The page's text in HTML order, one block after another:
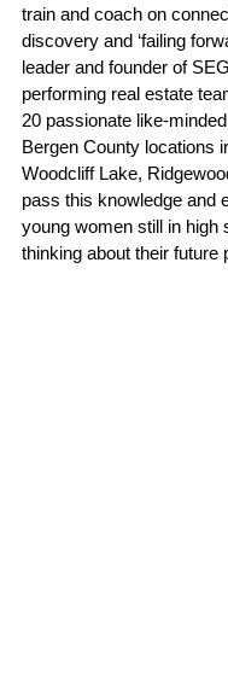
train and coach on
discovery and ‘failing
leader and founder of
performing real estate
20 passionate like-
Bergen County locations
Woodcliff Lake,
pass this knowledge and
young women still in high
thinking about their future